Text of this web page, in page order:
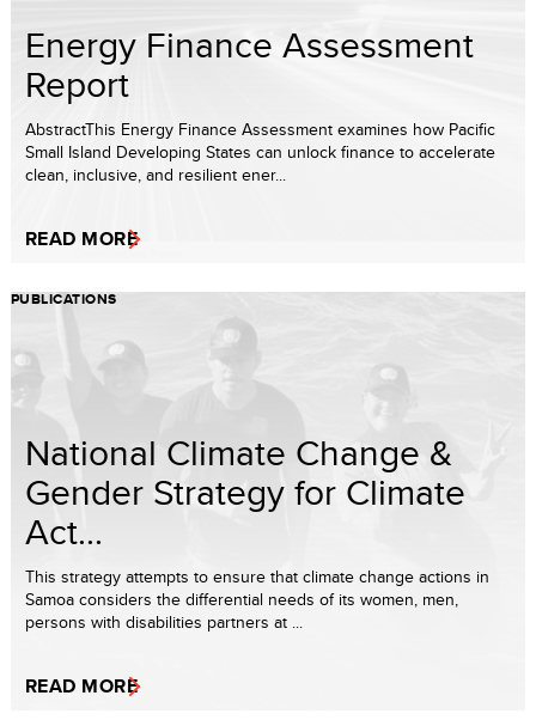
Energy Finance Assessment
Report
AbstractThis Energy Finance Assessment examines how Pacific
Small Island Developing States can unlock finance to accelerate
clean, inclusive, and resilient ener...
READ MORE
PUBLICATIONS
National Climate Change &
Gender Strategy for Climate
Act...
This strategy attempts to ensure that climate change actions in
Samoa considers the differential needs of its women, men,
persons with disabilities partners at ...
READ MORE